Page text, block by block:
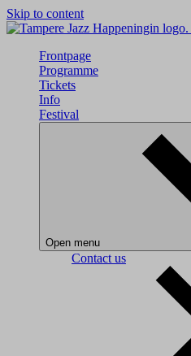
Skip to content
Frontpage
Programme
Tickets
Info
Festival
Open menu
Contact us